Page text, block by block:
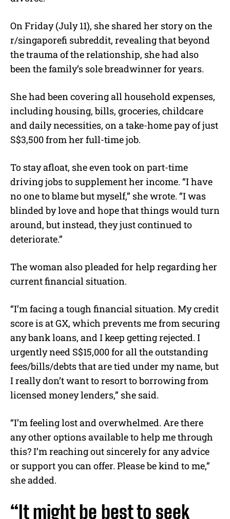
On Friday (July 11), she shared her story on the
r/singaporefi subreddit, revealing that beyond
the trauma of the relationship, she had also
been the family’s sole breadwinner for years.
She had been covering all household expenses,
including housing, bills, groceries, childcare
and daily necessities, on a take-home pay of just
S$3,500 from her full-time job.
To stay afloat, she even took on part-time
driving jobs to supplement her income. “I have
no one to blame but myself,” she wrote. “I was
blinded by love and hope that things would turn
around, but instead, they just continued to
deteriorate.”
The woman also pleaded for help regarding her
current financial situation.
“I’m facing a tough financial situation. My credit
score is at GX, which prevents me from securing
any bank loans, and I keep getting rejected. I
urgently need S$15,000 for all the outstanding
fees/bills/debts that are tied under my name, but
I really don’t want to resort to borrowing from
licensed money lenders,” she said.
“I’m feeling lost and overwhelmed. Are there
any other options available to help me through
this? I’m reaching out sincerely for any advice
or support you can offer. Please be kind to me,”
she added.
“It might be best to seek